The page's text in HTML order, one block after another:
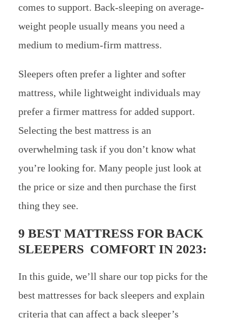
comes to support. Back-sleeping on average-
weight people usually means you need a
medium to medium-firm mattress.
Sleepers often prefer a lighter and softer
mattress, while lightweight individuals may
prefer a firmer mattress for added support.
Selecting the best mattress is an
overwhelming task if you don’t know what
you’re looking for. Many people just look at
the price or size and then purchase the first
thing they see.
9 BEST MATTRESS FOR BACK
SLEEPERS COMFORT IN 2023:
In this guide, we’ll share our top picks for the
best mattresses for back sleepers and explain
criteria that can affect a back sleeper’s